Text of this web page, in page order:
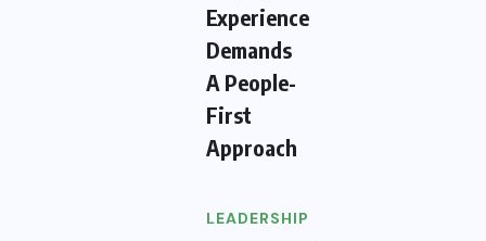
Experience
Demands
A People-
First
Approach
LEADERSHIP